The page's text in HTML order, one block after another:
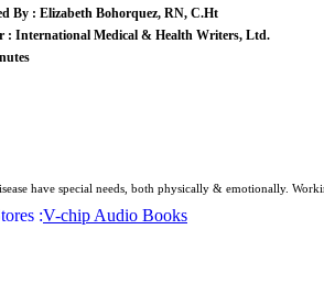
By : Elizabeth Bohorquez, RN, C.Ht
: International Medical & Health Writers, Ltd.
have special needs, both physically & emotionally.
:V-chip Audio Books